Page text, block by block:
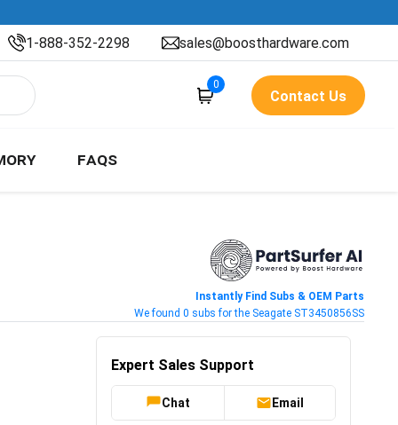
1-888-352-2298 sales@boosthardware.com
0
Contact Us
FAQS
Instantly Find Subs & OEM Parts
We found 0 subs for the Seagate ST3450856SS
Expert Sales Support
Chat Email